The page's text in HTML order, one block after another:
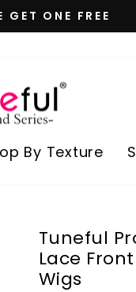
Pause
GET ONE FREE
By Texture
Tuneful
Lace
Wigs